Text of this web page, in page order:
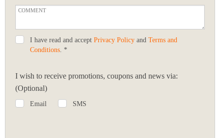
I have read and accept Privacy Policy and Terms and
Conditions . *
I wish to receive promotions, coupons and news via:
(Optional)
Email SMS